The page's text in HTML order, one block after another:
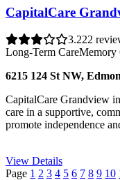
CapitalCare
3.222
Long-Term CareMemory
6215 124 St NW,
CapitalCare Grandview
care in a supportive,
promote independence
View Details
Page 1 2 3 4 5 6 7 8 9 10